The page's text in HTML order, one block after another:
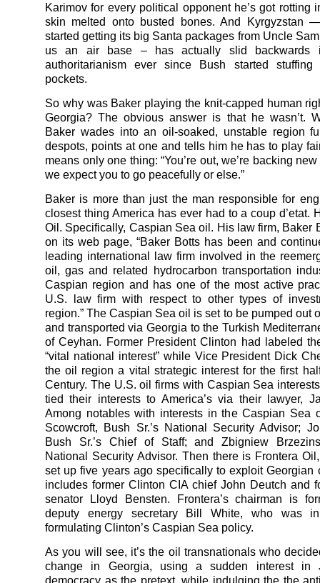
Karimov for every political opponent he’s got rotting
skin melted onto busted bones. And Kyrgyzstan
started getting its big Santa packages from Uncle
us an air base – has actually slid backwards
authoritarianism ever since Bush started stuffing
pockets.
So why was Baker playing the knit-capped human
Georgia? The obvious answer is that he wasn’t.
Baker wades into an oil-soaked, unstable region
despots, points at one and tells him he has to play
means only one thing: “You’re out, we’re backing
we expect you to go peacefully or else.”
Baker is more than just the man responsible for
closest thing America has ever had to a coup d’etat.
Oil. Specifically, Caspian Sea oil. His law firm, Baker
on its web page, “Baker Botts has been and
leading international law firm involved in the
oil, gas and related hydrocarbon transportation
Caspian region and has one of the most active
U.S. law firm with respect to other types of
region.” The Caspian Sea oil is set to be pumped out
and transported via Georgia to the Turkish
of Ceyhan. Former President Clinton had labeled
“vital national interest” while Vice President Dick
the oil region a vital strategic interest for the first
Century. The U.S. oil firms with Caspian Sea
tied their interests to America’s via their lawyer,
Among notables with interests in the Caspian Sea
Scowcroft, Bush Sr.’s National Security Advisor;
Bush Sr.’s Chief of Staff; and Zbigniew
National Security Advisor. Then there is Frontera
set up five years ago specifically to exploit Georgian
includes former Clinton CIA chief John Deutch and
senator Lloyd Bensten. Frontera’s chairman is
deputy energy secretary Bill White, who was
formulating Clinton’s Caspian Sea policy.
As you will see, it’s the oil transnationals who
change in Georgia, using a sudden interest in
democracy as the pretext, while indulging the the